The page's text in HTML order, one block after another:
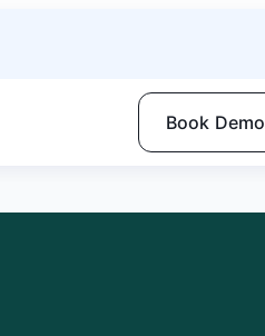
Book Demo